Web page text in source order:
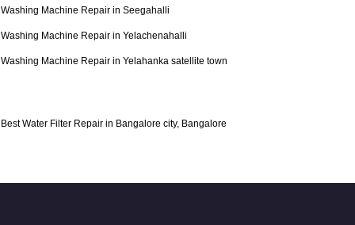
Washing Machine Repair in Seegahalli
Washing Machine Repair in Yelachenahalli
Washing Machine Repair in Yelahanka satellite town
Best Water Filter Repair in Bangalore city, Bangalore